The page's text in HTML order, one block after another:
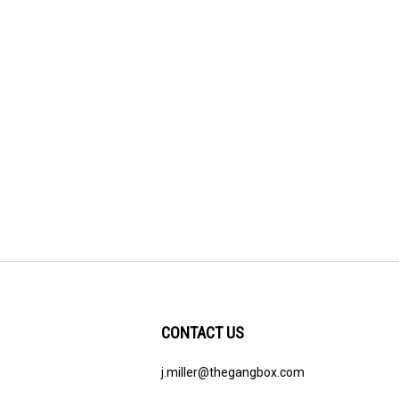
CONTACT US
j.miller@thegangbox.com